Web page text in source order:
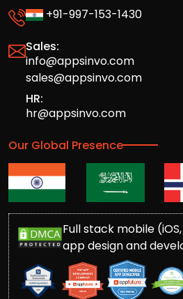
+91-997-153-1430
Sales:
info@appsinvo.com
sales@appsinvo.com
HR:
hr@appsinvo.com
Our Global Presence
Full stack mobile
app design and